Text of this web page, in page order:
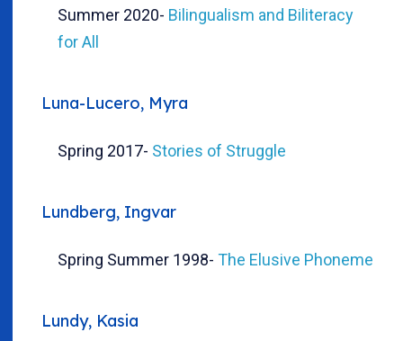
Summer 2020- Bilingualism and Biliteracy
for All
Luna-Lucero, Myra
Spring 2017- Stories of Struggle
Lundberg, Ingvar
Spring Summer 1998- The Elusive Phoneme
Lundy, Kasia